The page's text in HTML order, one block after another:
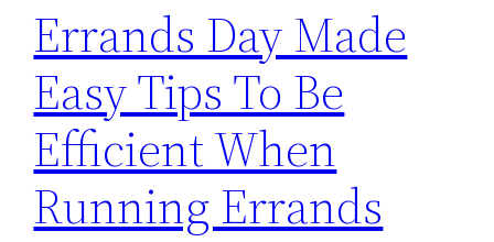
Errands Day Made
Easy Tips To Be
Efficient When
Running Errands